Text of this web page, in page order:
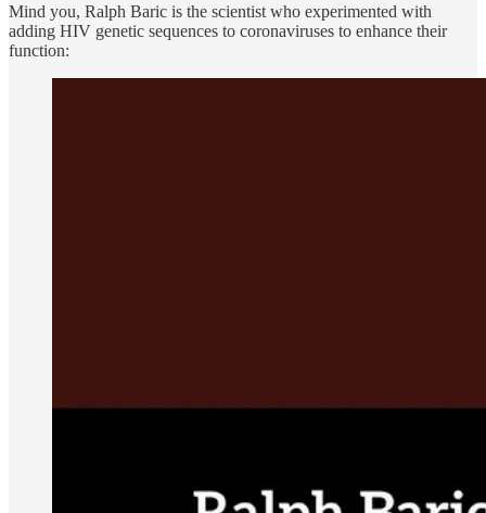
Mind you, Ralph Baric is the scientist who experimented with
adding HIV genetic sequences to coronaviruses to enhance their
function: